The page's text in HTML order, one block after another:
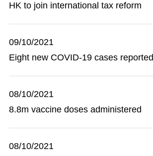
HK to join international tax reform
09/10/2021
Eight new COVID-19 cases reported
08/10/2021
8.8m vaccine doses administered
08/10/2021